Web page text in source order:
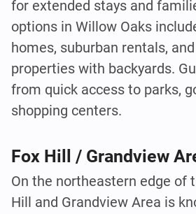
for extended stays and
options in Willow Oaks
homes, suburban rentals,
properties with backyards.
from quick access to parks,
shopping centers.
Fox Hill / Grandview
On the northeastern edge of
Hill and Grandview Area is